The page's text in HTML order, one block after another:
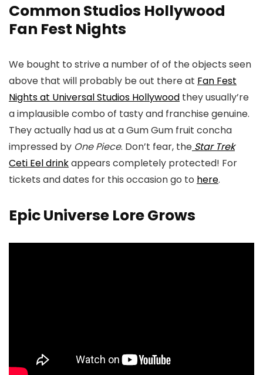
Common Studios Hollywood
Fan Fest Nights
We bought to strive a number of of the objects seen
above that will probably be out there at Fan Fest
Nights at Universal Studios Hollywood they usually’re
a implausible combo of tasty and franchise genuine.
They actually had us at a Gum Gum fruit concha
impressed by One Piece. Don’t fear, the Star Trek
Ceti Eel drinkappears completely protected! For
tickets and dates for this occasion go to here.
Epic Universe Lore Grows